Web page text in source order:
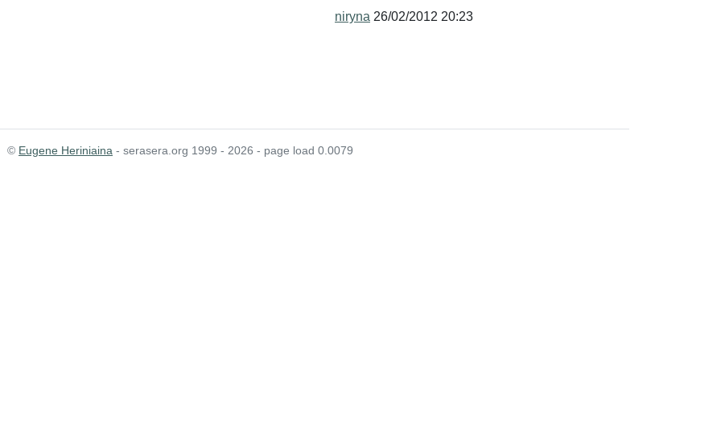
niryna 26/02/2012 20:23
© Eugene Heriniaina - serasera.org 1999 - 2026 - page load 0.0079